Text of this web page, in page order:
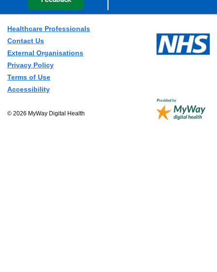
Healthcare Professionals
Contact Us
External Organisations
Privacy Policy
Terms of Use
Accessibility
© 2026 MyWay Digital Health